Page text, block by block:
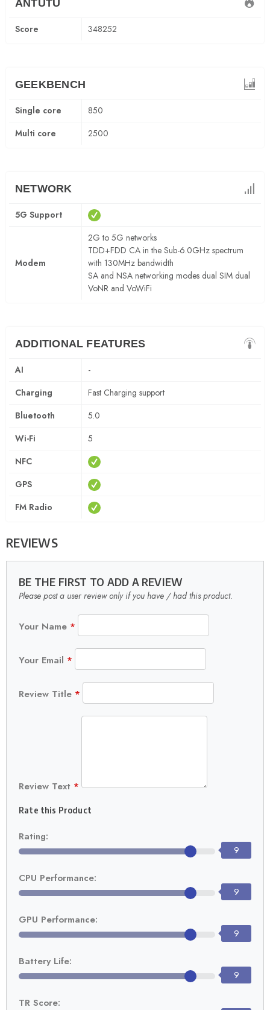
ANTUTU
Score 348252
GEEKBENCH
Single core
850
Multi core
2500
NETWORK
5G Support
Modem
2G to 5G networks
TDD+FDD CA in the Sub-6.0GHz spectrum
with 130MHz bandwidth
SA and NSA networking modes dual SIM dual
VoNR and VoWiFi
ADDITIONAL FEATURES
AI
-
Charging
Fast Charging support
Bluetooth
5.0
Wi-Fi
5
NFC
GPS
FM Radio
REVIEWS
BE THE FIRST TO ADD A REVIEW
Please post a user review only if you have / had this product.
Your Name *
Your Email *
Review Title *
Review Text *
Rate this Product
Rating:
9
CPU Performance:
9
GPU Performance:
9
Battery Life:
9
TR Score: